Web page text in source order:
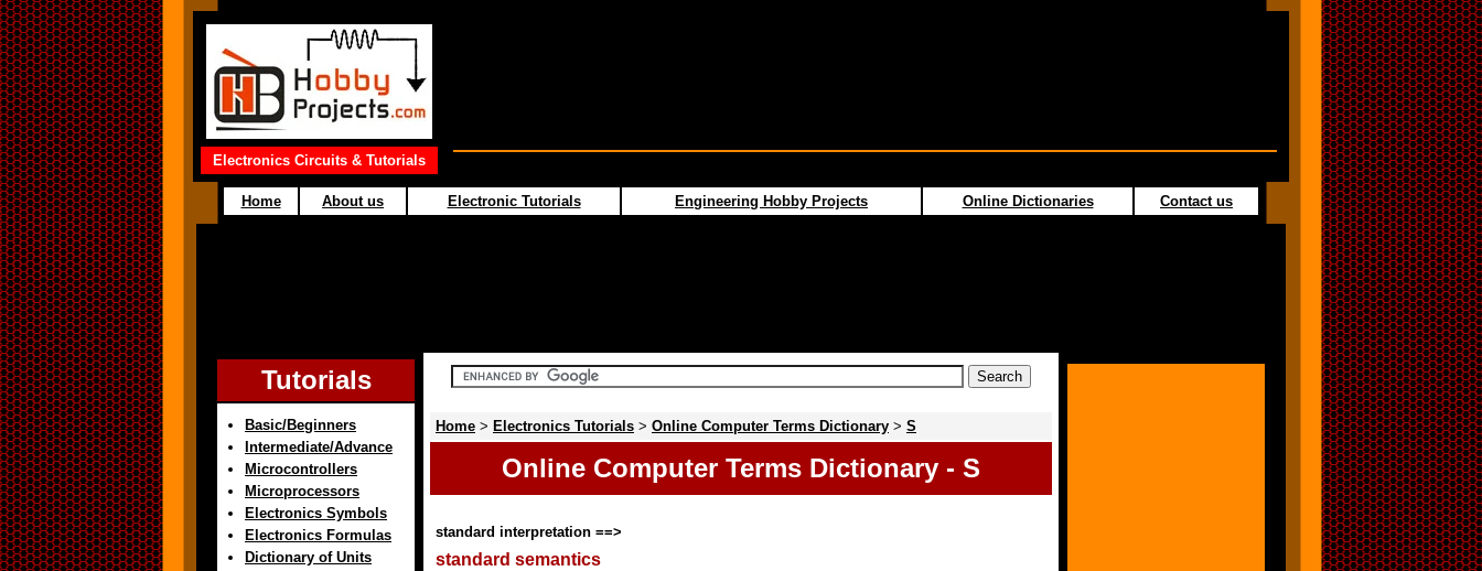
Electronics Circuits & Tutorials
Home About us Electronic Tutorials Engineering Hobby Projects Online Dictionaries Contact us
Tutorials
Basic/Beginners
Intermediate/Advance
Microcontrollers
Microprocessors
Electronics Symbols
Electronics Formulas
Dictionary of Units
Home > Electronics Tutorials > Online Computer Terms Dictionary > S
Online Computer Terms Dictionary - S
standard interpretation ==>
standard semantics